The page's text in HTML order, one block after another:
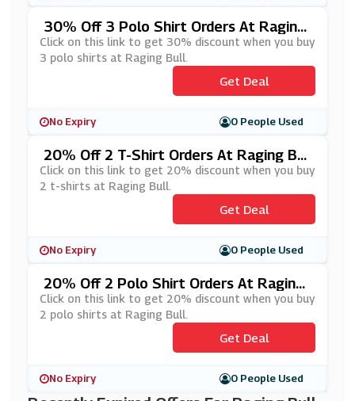
30% Off 3 Polo Shirt Orders At Raging
Bull
Click on this link to get 30% discount when you buy
3 polo shirts at Raging Bull.
Get Deal
No Expiry 0 People Used
20% Off 2 T-Shirt Orders At Raging Bul
L
Click on this link to get 20% discount when you buy
2 t-shirts at Raging Bull.
Get Deal
No Expiry 0 People Used
20% Off 2 Polo Shirt Orders At Raging
Bull
Click on this link to get 20% discount when you buy
2 polo shirts at Raging Bull.
Get Deal
No Expiry 0 People Used